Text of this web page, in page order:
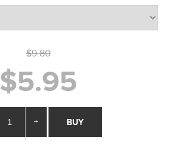
$9.80
$5.95
+ BUY